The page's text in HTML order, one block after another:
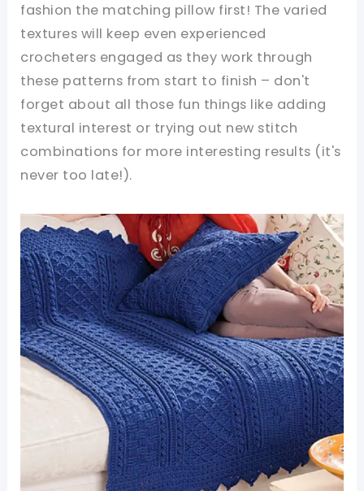
fashion the matching pillow first! The varied
textures will keep even experienced
crocheters engaged as they work through
these patterns from start to finish – don't
forget about all those fun things like adding
textural interest or trying out new stitch
combinations for more interesting results (it's
never too late!).